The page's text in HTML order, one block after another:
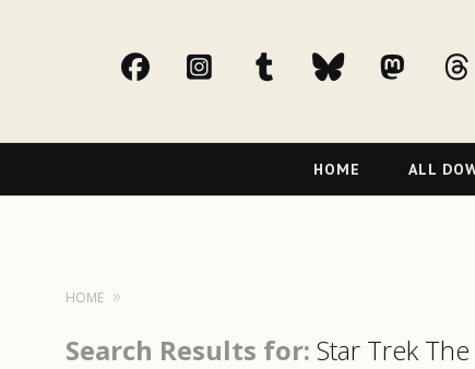
facebookInstagram
tumblr bluesky
Navigation
HOME ALL
HOME
Search Results for: Star Trek